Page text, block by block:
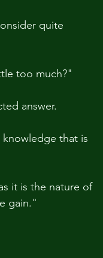
quite
too much?"
answer.
that is
it is the nature of
gain."